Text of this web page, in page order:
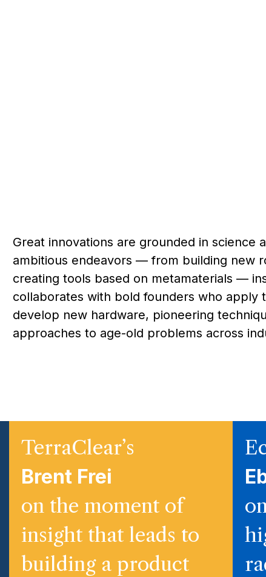
Great innovations are grounded in science
ambitious endeavors — from building new
creating tools based on metamaterials —
collaborates with bold founders who apply
develop new hardware, pioneering
approaches to age-old problems across
TerraClear’s
Brent Frei
on the moment of
insight that leads to
building a product